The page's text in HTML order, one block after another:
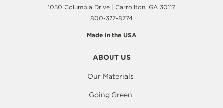
1050 Columbia Drive | Carrollton, GA 30117
800-327-8774
Made in the USA
ABOUT US
Our Materials
Going Green